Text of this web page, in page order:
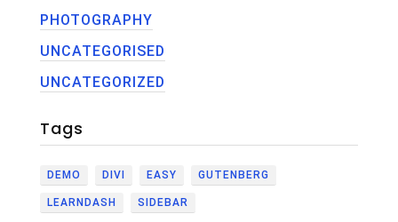
PHOTOGRAPHY
UNCATEGORISED
UNCATEGORIZED
Tags
DEMO DIVI EASY GUTENBERG
LEARNDASH SIDEBAR